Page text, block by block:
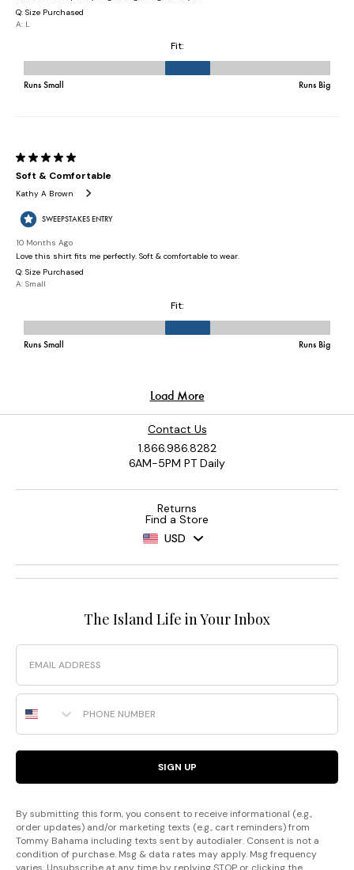
Contact Us
1.866.986.8282
6AM-5PM PT Daily
Returns
Find a Store
USD
The Island Life in Your Inbox
Email
Phone Number
SIGN UP
By submitting this form, you consent to receive informational (e.g.,
order updates) and/or marketing texts (e.g., cart reminders) from
Tommy Bahama including texts sent by autodialer. Consent is not a
condition of purchase. Msg & data rates may apply. Msg frequency